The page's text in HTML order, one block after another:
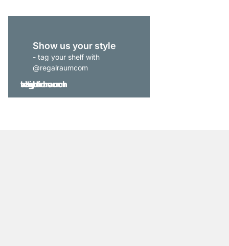
Show us your style
- tag your shelf with
@regalraumcom